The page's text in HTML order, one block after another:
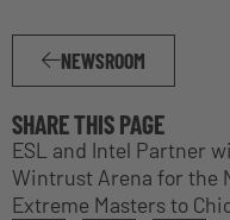
NEWSROOM
SHARE THIS PAGE
ESL and Intel Partner
Wintrust Arena for the
Extreme Masters to